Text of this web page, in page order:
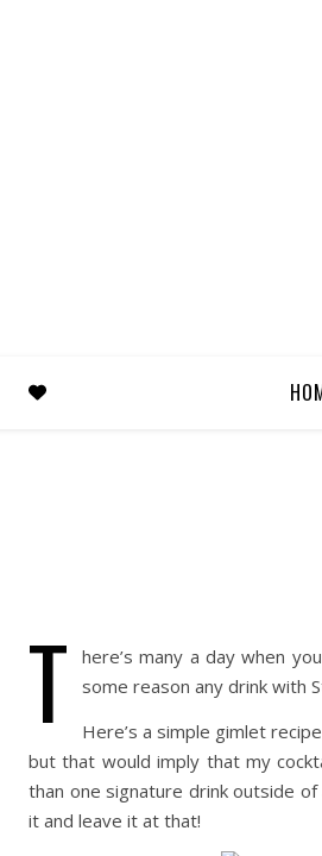
T
here’s many a day when
some reason any drink with
Here’s a simple gimlet
but that would imply that my
than one signature drink outside
it and leave it at that!